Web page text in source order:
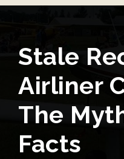
Stale
Airliner
The
Facts